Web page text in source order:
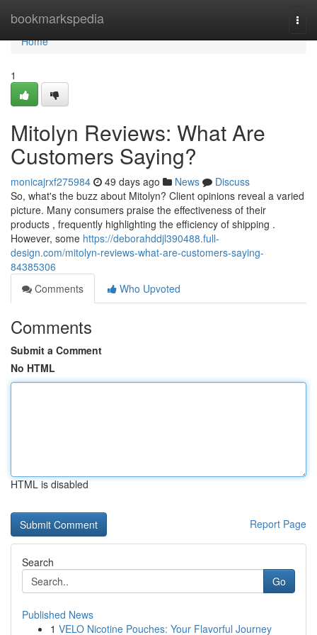
bookmarkspedia
Home
Home
1
Mitolyn Reviews: What Are
Customers Saying?
monicajrxf275984 49 days ago News
Discuss
So, what's the buzz about Mitolyn? Client opinions reveal a varied
picture. Many consumers praise the effectiveness of their
products , frequently highlighting the efficiency of shipping .
However, some https://deborahddjl390488.full-
design.com/mitolyn-reviews-what-are-customers-saying-
84385306
Comments
Who Upvoted
Comments
Submit a Comment
No HTML
HTML is disabled
Report Page
Search
Go
Published News
1 VELO Nicotine Pouches: Your Flavorful Journey